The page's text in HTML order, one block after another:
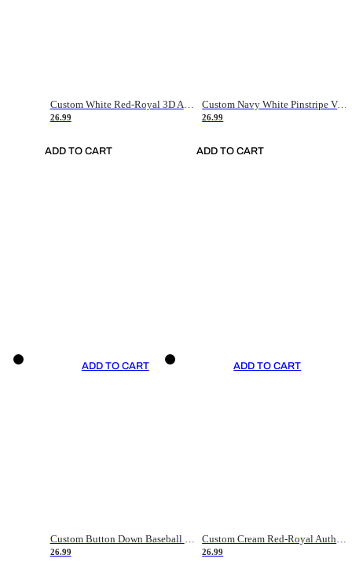
Custom White Red-Royal 3D American Flag Fashion Authentic Baseball Jersey
26.99
ADD TO CART
Custom Navy White Pinstripe Vintage Usa Flag-Cream Authentic Baseball Jersey
26.99
ADD TO CART
ADD TO CART
26.99
ADD TO CART
26.99